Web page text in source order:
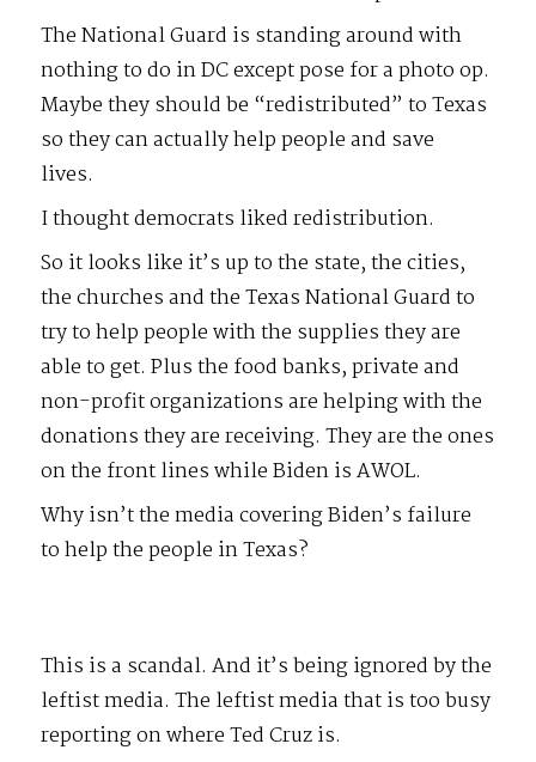
The National Guard is standing around with
nothing to do in DC except pose for a photo op.
Maybe they should be “redistributed” to Texas
so they can actually help people and save
lives.
I thought democrats liked redistribution.
So it looks like it’s up to the state, the cities,
the churches and the Texas National Guard to
try to help people with the supplies they are
able to get. Plus the food banks, private and
non-profit organizations are helping with the
donations they are receiving. They are the ones
on the front lines while Biden is AWOL.
Why isn’t the media covering Biden’s failure
to help the people in Texas?
This is a scandal. And it’s being ignored by the
leftist media. The leftist media that is too busy
reporting on where Ted Cruz is.